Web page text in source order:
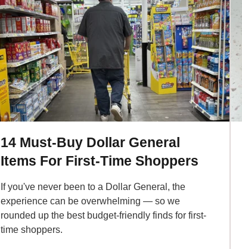
14 Must-Buy Dollar General
Items For First-Time Shoppers
If you've never been to a Dollar General, the
experience can be overwhelming — so we
rounded up the best budget-friendly finds for first-
time shoppers.